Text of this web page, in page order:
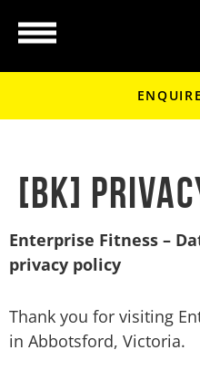
[BK]
Enterprise Fitness –
privacy policy
Thank you for visiting
in Abbotsford, Victoria.